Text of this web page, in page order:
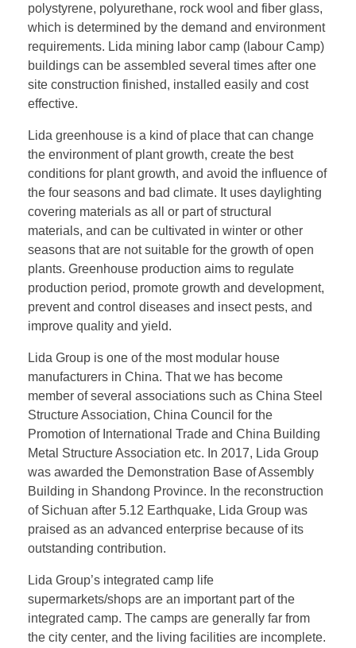
polystyrene, polyurethane, rock wool and fiber glass,
which is determined by the demand and environment
requirements. Lida mining labor camp (labour Camp)
buildings can be assembled several times after one
site construction finished, installed easily and cost
effective.
Lida greenhouse is a kind of place that can change
the environment of plant growth, create the best
conditions for plant growth, and avoid the influence of
the four seasons and bad climate. It uses daylighting
covering materials as all or part of structural
materials, and can be cultivated in winter or other
seasons that are not suitable for the growth of open
plants. Greenhouse production aims to regulate
production period, promote growth and development,
prevent and control diseases and insect pests, and
improve quality and yield.
Lida Group is one of the most modular house
manufacturers in China. That we has become
member of several associations such as China Steel
Structure Association, China Council for the
Promotion of International Trade and China Building
Metal Structure Association etc. In 2017, Lida Group
was awarded the Demonstration Base of Assembly
Building in Shandong Province. In the reconstruction
of Sichuan after 5.12 Earthquake, Lida Group was
praised as an advanced enterprise because of its
outstanding contribution.
Lida Group’s integrated camp life
supermarkets/shops are an important part of the
integrated camp. The camps are generally far from
the city center, and the living facilities are incomplete.